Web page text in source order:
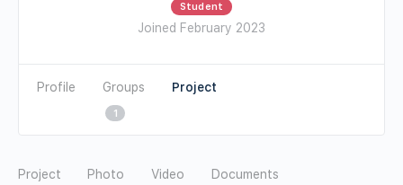
Student
Joined February 2023
Profile Groups
1
Photo Video Documents